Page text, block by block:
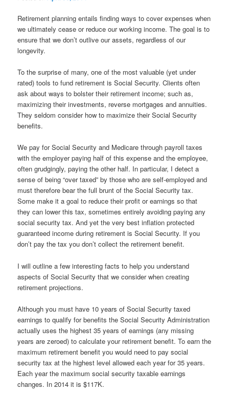
Retirement planning entails finding ways to cover expenses when
we ultimately cease or reduce our working income. The goal is to
ensure that we don’t outlive our assets, regardless of our
longevity.
To the surprise of many, one of the most valuable (yet under
rated) tools to fund retirement is Social Security. Clients often
ask about ways to bolster their retirement income; such as,
maximizing their investments, reverse mortgages and annuities.
They seldom consider how to maximize their Social Security
benefits.
We pay for Social Security and Medicare through payroll taxes
with the employer paying half of this expense and the employee,
often grudgingly, paying the other half. In particular, I detect a
sense of being “over taxed” by those who are self-employed and
must therefore bear the full brunt of the Social Security tax.
Some make it a goal to reduce their profit or earnings so that
they can lower this tax, sometimes entirely avoiding paying any
social security tax. And yet the very best inflation protected
guaranteed income during retirement is Social Security. If you
don’t pay the tax you don’t collect the retirement benefit.
I will outline a few interesting facts to help you understand
aspects of Social Security that we consider when creating
retirement projections.
Although you must have 10 years of Social Security taxed
earnings to qualify for benefits the Social Security Administration
actually uses the highest 35 years of earnings (any missing
years are zeroed) to calculate your retirement benefit. To earn the
maximum retirement benefit you would need to pay social
security tax at the highest level allowed each year for 35 years.
Each year the maximum social security taxable earnings
changes. In 2014 it is $117K.